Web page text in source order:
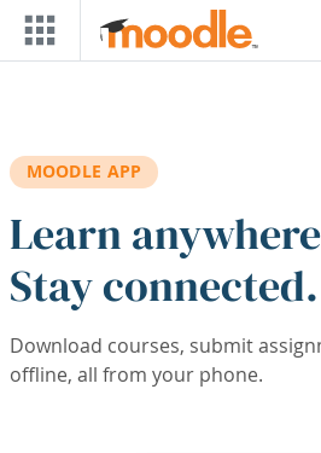
Skip to main content
MOODLE APP
Learn
Stay connected.
Download courses, submit
offline, all from your phone.